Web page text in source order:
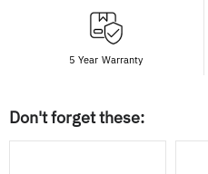
5 Year Warranty
Don't forget these: